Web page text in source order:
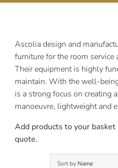
Ascolia design and
furniture for the room service
Their equipment is highly
maintain. With the well-
is a strong focus on creating
manoeuvre, lightweight and
Add products to your
quote.
Sort by Name